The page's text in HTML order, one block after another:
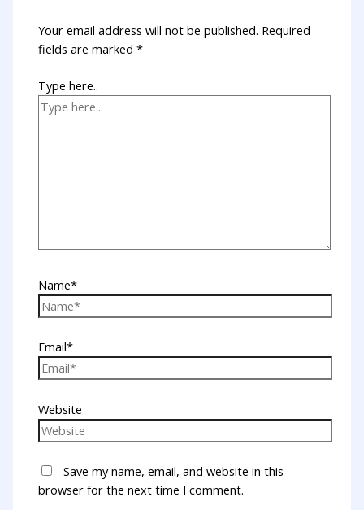
Your email address will not be published. Required
fields are marked*
Type here..
Name*
Email*
Website
Save my name, email, and website in this
browser for the next time I comment.